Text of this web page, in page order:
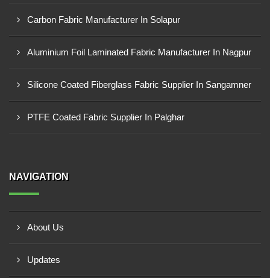
Carbon Fabric Manufacturer In Solapur
Aluminium Foil Laminated Fabric Manufacturer In Nagpur
Silicone Coated Fiberglass Fabric Supplier In Sangamner
PTFE Coated Fabric Supplier In Palghar
NAVIGATION
About Us
Updates